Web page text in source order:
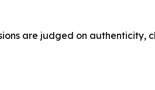
are judged on authenticity,